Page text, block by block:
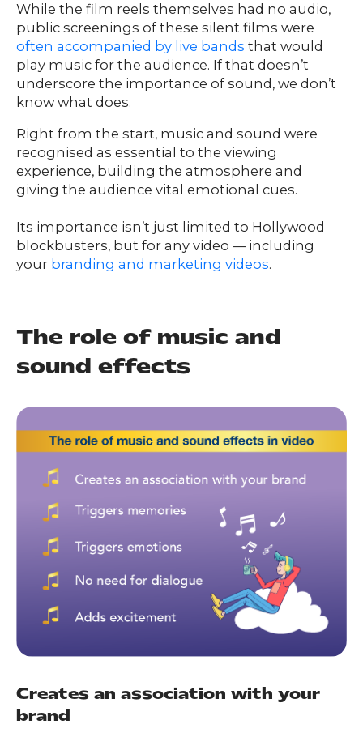
O
UR
O
CO
NTENT
LUTIO
While the film reels themselves had no audio,
public screenings of these silent films were
often accompanied by live bands that would
play music for the audience. If that doesn’t
underscore the importance of sound, we don’t
know what does.
Right from the start, music and sound were
recognised as essential to the viewing
experience, building the atmosphere and
giving the audience vital emotional cues.
Its importance isn’t just limited to Hollywood
blockbusters, but for any video — including
your branding and marketing videos.
The role of music and
sound effects
Creates an association with your
brand